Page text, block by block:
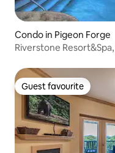
Condo in Pigeon Forge
Riverstone
Guest favourite
Guest favourite